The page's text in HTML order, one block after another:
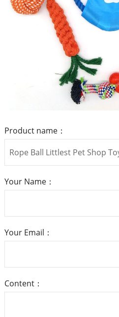
Product name：
Your Name：
Your Email：
Content：